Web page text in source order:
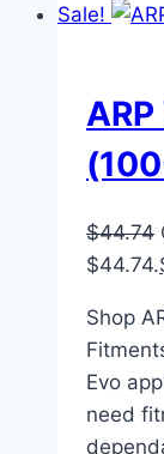
Sale!
$44.74
$44.74.
Shop
Evo
need